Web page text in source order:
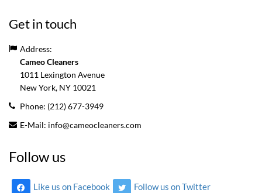
Get in touch
Address:
Cameo Cleaners
1011 Lexington Avenue
New York, NY 10021
Phone: (212) 677-3949
E-Mail: info@cameocleaners.com
Follow us
Like us on Facebook Follow us on Twitter